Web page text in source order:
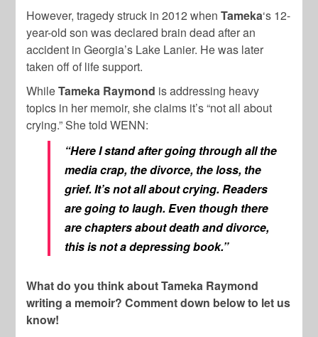
However, tragedy struck in 2012 whenTameka‘s 12-
year-old son was declared brain dead after an
accident in Georgia’s Lake Lanier. He was later
taken off of life support.
WhileTameka Raymond is addressing heavy
topics in her memoir, she claims it’s “not all about
crying.” She told WENN:
“Here I stand after going through all the
media crap, the divorce, the loss, the
grief. It’s not all about crying. Readers
are going to laugh. Even though there
are chapters about death and divorce,
this is not a depressing book.”
What do you think about Tameka Raymond
writing a memoir? Comment down below to let us
know!